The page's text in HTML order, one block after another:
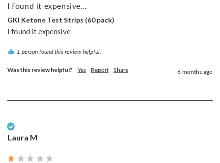
I found it expensive...
GKI Ketone Test Strips (60 pack)
I found it expensive
1 person found this review helpful.
Was this review helpful? Yes Report Share 6 months ago
Laura M